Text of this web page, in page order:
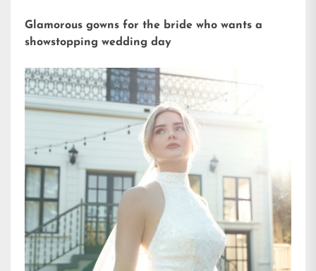
Glamorous gowns for the bride who wants a
showstopping wedding day